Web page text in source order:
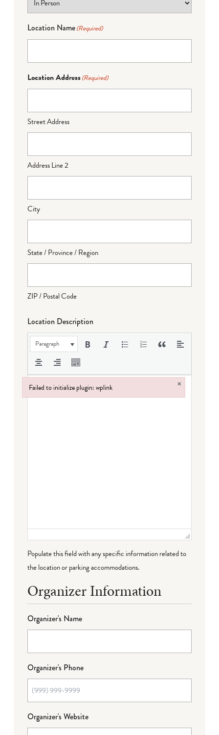
Location Name(Required)
Location Address(Required)
Street Address
Address Line 2
City
State / Province / Region
ZIP / Postal Code
Location Description
Paragraph
Populate this field with any specific information related to
the location or parking accommodations.
Organizer Information
Organizer's Name
Organizer's Phone
Organizer's Website
Failed to initialize plugin: wplink ×
Failed to initialize plugin: wplink